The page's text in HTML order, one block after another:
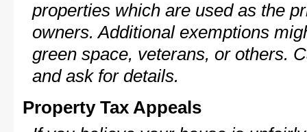
properties which are used as the
owners. Additional exemptions
green space, veterans, or others.
and ask for details.
Property Tax Appeals